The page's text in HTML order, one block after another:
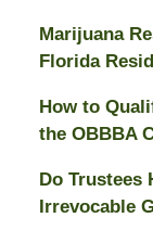
Marijuana
Florida
How to
the OBBBA
Do Trustees
Irrevocable